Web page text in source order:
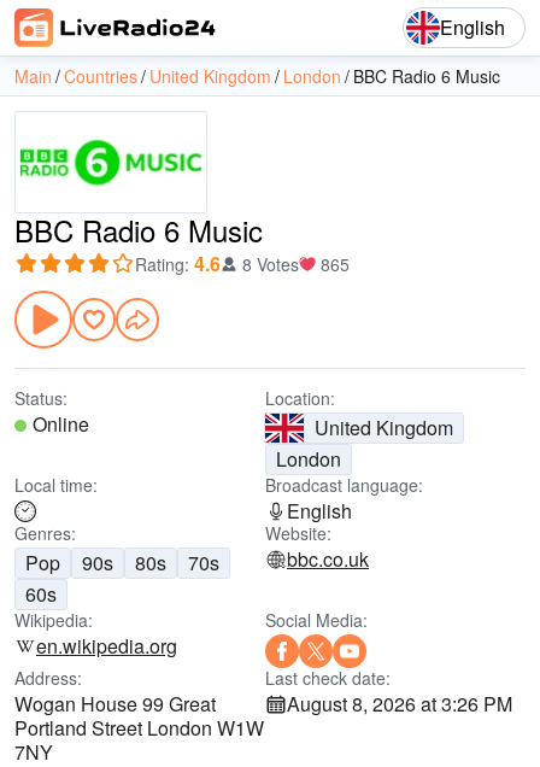
English
Main Countries United Kingdom London BBC Radio 6 Music
BBC Radio 6 Music
Rating: 4.6 8 Votes 865
Status:
Online
Location:
United Kingdom
London
Local time: Broadcast language:
English
Genres:
Pop 90s 80s
70s
60s
Website:
bbc.co.uk
Wikipedia:
en.wikipedia.org
Social Media:
Address:
Wogan House 99 Great
Portland Street London W1W
7NY
Last check date:
August 8, 2026 at 3:26 PM